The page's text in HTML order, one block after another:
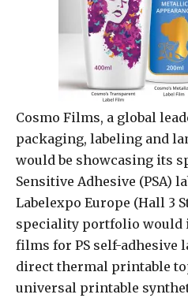
Cosmo Films, a global
packaging, labeling and
would be showcasing its
Sensitive Adhesive (PSA)
Labelexpo Europe (Hall 3
speciality portfolio would
films for PS self-adhesive
direct thermal printable
universal printable